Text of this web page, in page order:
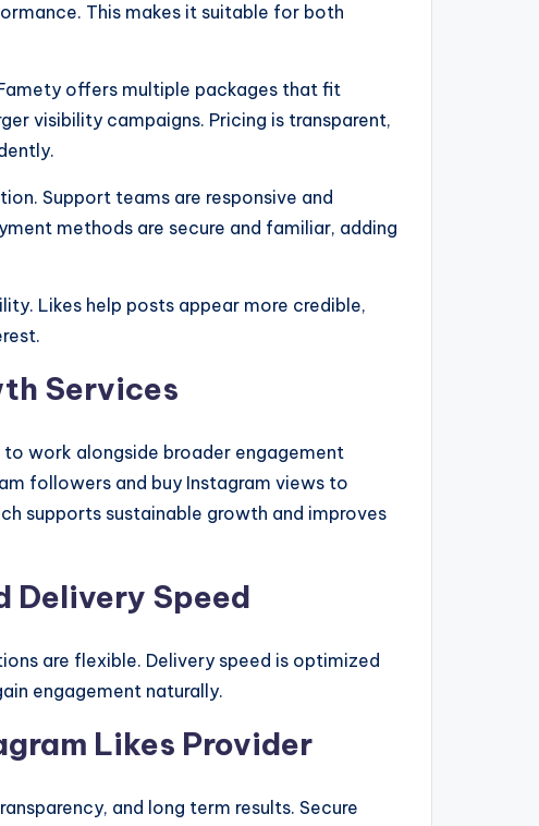
This makes it suitable for both
offers multiple packages that fit
visibility campaigns. Pricing is transparent,
Support teams are responsive and
methods are secure and familiar, adding
Likes help posts appear more credible,
Services
work alongside broader engagement
followers and buy Instagram views to
supports sustainable growth and improves
Delivery Speed
are flexible. Delivery speed is optimized
engagement naturally.
Likes Provider
and long term results. Secure